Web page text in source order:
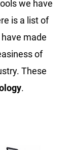
we have
is a list of
made
of
These
.